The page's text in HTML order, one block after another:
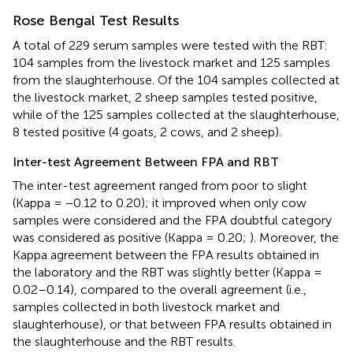
Rose Bengal Test Results
A total of 229 serum samples were tested with the RBT:
104 samples from the livestock market and 125 samples
from the slaughterhouse. Of the 104 samples collected at
the livestock market, 2 sheep samples tested positive,
while of the 125 samples collected at the slaughterhouse,
8 tested positive (4 goats, 2 cows, and 2 sheep).
Inter-test Agreement Between FPA and RBT
The inter-test agreement ranged from poor to slight
(Kappa = −0.12 to 0.20); it improved when only cow
samples were considered and the FPA doubtful category
was considered as positive (Kappa = 0.20; ). Moreover, the
Kappa agreement between the FPA results obtained in
the laboratory and the RBT was slightly better (Kappa =
0.02–0.14), compared to the overall agreement (i.e.,
samples collected in both livestock market and
slaughterhouse), or that between FPA results obtained in
the slaughterhouse and the RBT results.